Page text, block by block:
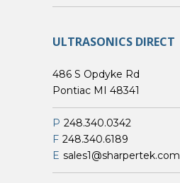
ULTRASONICS DIRECT
486 S Opdyke Rd
Pontiac MI 48341
P 248.340.0342
F 248.340.6189
E sales1@sharpertek.com